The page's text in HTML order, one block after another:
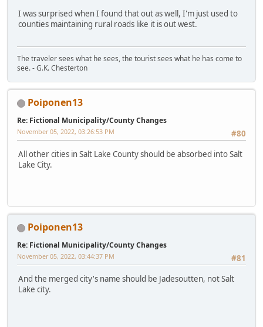
I was surprised when I found that out as well, I'm just used to
counties maintaining rural roads like it is out west.
The traveler sees what he sees, the tourist sees what he has come to
see. - G.K. Chesterton
Poiponen13
Re: Fictional Municipality/County Changes
#80
November 05, 2022, 03:26:53 PM
All other cities in Salt Lake County should be absorbed into Salt
Lake City.
Poiponen13
Re: Fictional Municipality/County Changes
#81
November 05, 2022, 03:44:37 PM
And the merged city's name should be Jadesoutten, not Salt
Lake city.